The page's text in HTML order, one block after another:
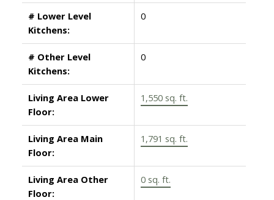
# Lower Level
Kitchens:
0
# Other Level
Kitchens:
0
Living Area Lower
Floor:
1,550 sq. ft.
Living Area Main
Floor:
1,791 sq. ft.
Living Area Other
Floor:
0 sq. ft.